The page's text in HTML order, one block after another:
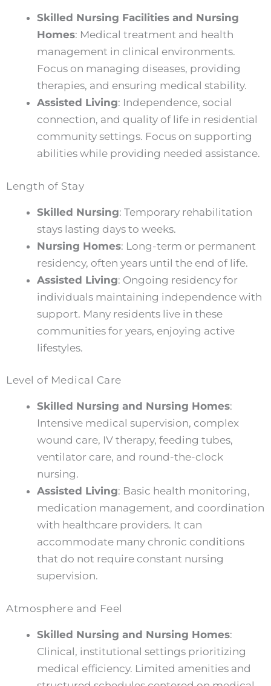
Skilled Nursing Facilities and Nursing
Homes: Medical treatment and health
management in clinical environments.
Focus on managing diseases, providing
therapies, and ensuring medical stability.
Assisted Living: Independence, social
connection, and quality of life in residential
community settings. Focus on supporting
abilities while providing needed assistance.
Length of Stay
Skilled Nursing: Temporary rehabilitation
stays lasting days to weeks.
Nursing Homes: Long-term or permanent
residency, often years until the end of life.
Assisted Living: Ongoing residency for
individuals maintaining independence with
support. Many residents live in these
communities for years, enjoying active
lifestyles.
Level of Medical Care
Skilled Nursing and Nursing Homes:
Intensive medical supervision, complex
wound care, IV therapy, feeding tubes,
ventilator care, and round-the-clock
nursing.
Assisted Living: Basic health monitoring,
medication management, and coordination
with healthcare providers. It can
accommodate many chronic conditions
that do not require constant nursing
supervision.
Atmosphere and Feel
Skilled Nursing and Nursing Homes:
Clinical, institutional settings prioritizing
medical efficiency. Limited amenities and